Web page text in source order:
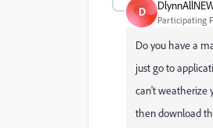
D
Participating
Do you have a
just go to
can't weatherize
then download